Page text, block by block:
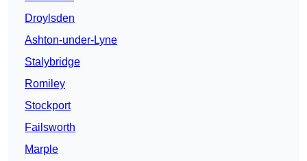
Droylsden
Ashton-under-Lyne
Stalybridge
Romiley
Stockport
Failsworth
Marple